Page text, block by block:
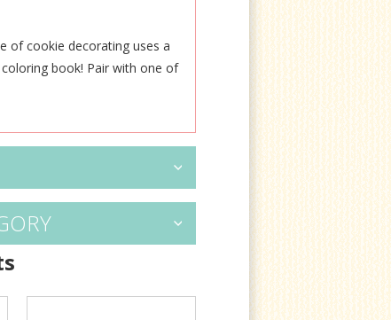
of cookie decorating uses a
book! Pair with one of